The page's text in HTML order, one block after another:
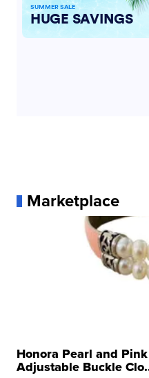
Marketplace
Honora Pearl and
Adjustable Buckle